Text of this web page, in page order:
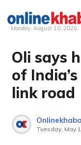
Skip
content
Monday, August 10, 2026
Oli says
of
link road
Tuesday, May